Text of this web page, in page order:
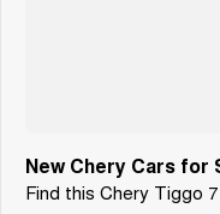
New Chery Cars for
Find this Chery Tiggo